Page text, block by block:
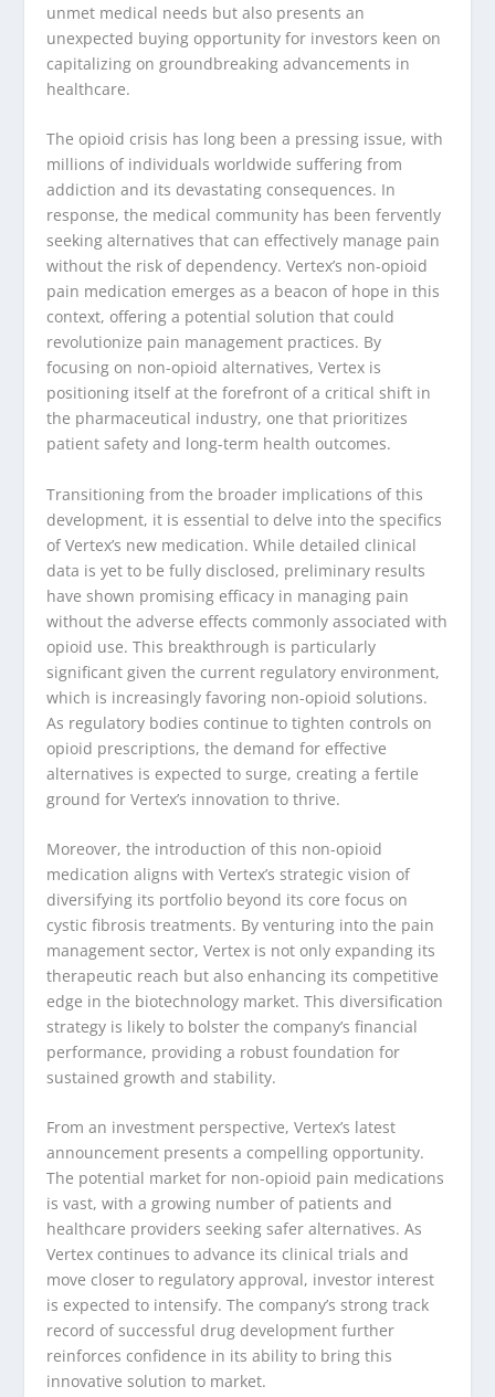
unmet medical needs but also presents an
unexpected buying opportunity for investors keen on
capitalizing on groundbreaking advancements in
healthcare.
The opioid crisis has long been a pressing issue, with
millions of individuals worldwide suffering from
addiction and its devastating consequences. In
response, the medical community has been fervently
seeking alternatives that can effectively manage pain
without the risk of dependency. Vertex’s non-opioid
pain medication emerges as a beacon of hope in this
context, offering a potential solution that could
revolutionize pain management practices. By
focusing on non-opioid alternatives, Vertex is
positioning itself at the forefront of a critical shift in
the pharmaceutical industry, one that prioritizes
patient safety and long-term health outcomes.
Transitioning from the broader implications of this
development, it is essential to delve into the specifics
of Vertex’s new medication. While detailed clinical
data is yet to be fully disclosed, preliminary results
have shown promising efficacy in managing pain
without the adverse effects commonly associated with
opioid use. This breakthrough is particularly
significant given the current regulatory environment,
which is increasingly favoring non-opioid solutions.
As regulatory bodies continue to tighten controls on
opioid prescriptions, the demand for effective
alternatives is expected to surge, creating a fertile
ground for Vertex’s innovation to thrive.
Moreover, the introduction of this non-opioid
medication aligns with Vertex’s strategic vision of
diversifying its portfolio beyond its core focus on
cystic fibrosis treatments. By venturing into the pain
management sector, Vertex is not only expanding its
therapeutic reach but also enhancing its competitive
edge in the biotechnology market. This diversification
strategy is likely to bolster the company’s financial
performance, providing a robust foundation for
sustained growth and stability.
From an investment perspective, Vertex’s latest
announcement presents a compelling opportunity.
The potential market for non-opioid pain medications
is vast, with a growing number of patients and
healthcare providers seeking safer alternatives. As
Vertex continues to advance its clinical trials and
move closer to regulatory approval, investor interest
is expected to intensify. The company’s strong track
record of successful drug development further
reinforces confidence in its ability to bring this
innovative solution to market.